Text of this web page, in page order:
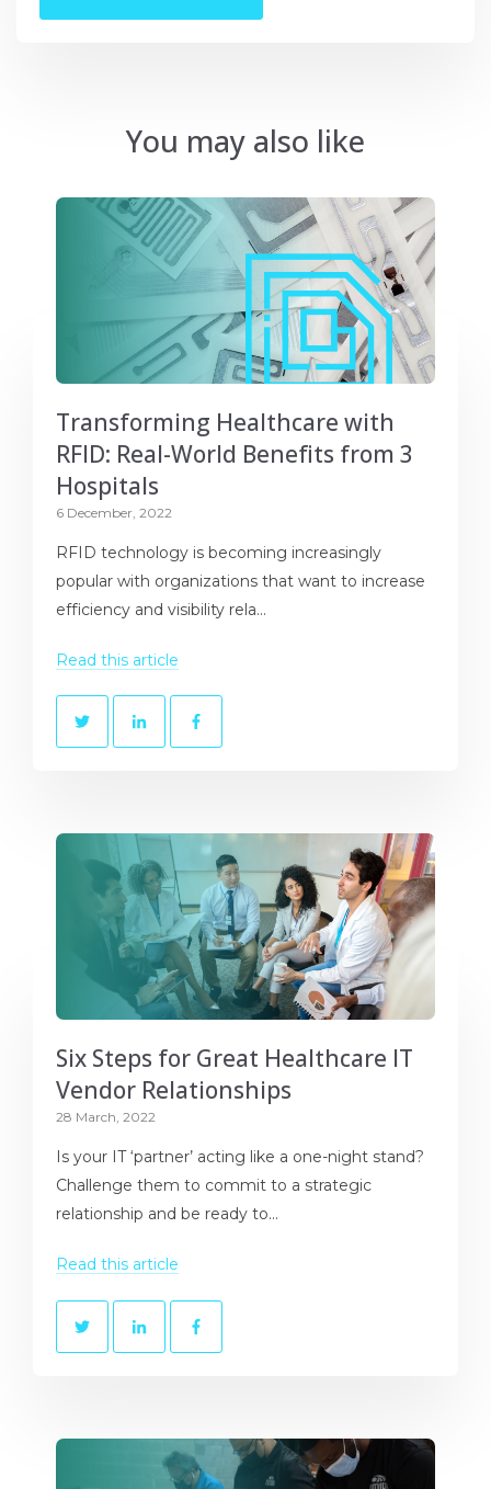
You may also like
Transforming Healthcare with
RFID: Real-World Benefits from 3
Hospitals
6 December, 2022
RFID technology is becoming increasingly
popular with organizations that want to increase
efficiency and visibility rela...
Read this article
Six Steps for Great Healthcare IT
Vendor Relationships
28 March, 2022
Is your IT ‘partner’ acting like a one-night stand?
Challenge them to commit to a strategic
relationship and be ready to...
Read this article